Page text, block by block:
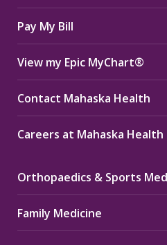
windowwindowwindow
Pay My Bill
View my Epic MyChart®
Contact Mahaska Health
Careers at Mahaska Health
Orthopaedics & Sports
Family Medicine